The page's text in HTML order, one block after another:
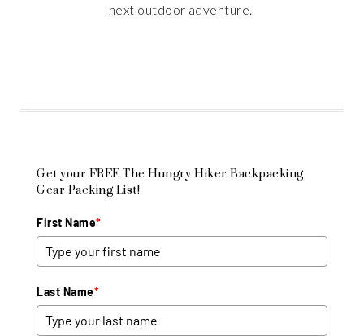
next outdoor adventure.
Get your FREE The Hungry Hiker Backpacking
Gear Packing List!
First Name*
Last Name*